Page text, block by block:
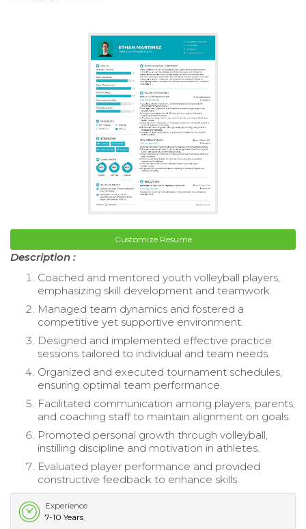
Customize Resume
Description :
Coached and mentored youth volleyball players,
emphasizing skill development and teamwork.
Managed team dynamics and fostered a
competitive yet supportive environment.
Designed and implemented effective practice
sessions tailored to individual and team needs.
Organized and executed tournament schedules,
ensuring optimal team performance.
Facilitated communication among players, parents,
and coaching staff to maintain alignment on goals.
Promoted personal growth through volleyball,
instilling discipline and motivation in athletes.
Evaluated player performance and provided
constructive feedback to enhance skills.
Experience
7-10 Years